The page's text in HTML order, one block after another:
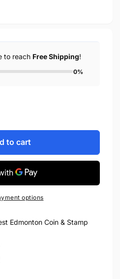
to reach Free Shipping!
0%
to cart
options
Edmonton Coin & Stamp